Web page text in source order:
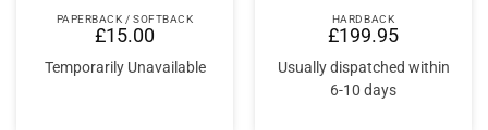
PAPERBACK / SOFTBACK
£15.00
Temporarily Unavailable
HARDBACK
£199.95
Usually dispatched within
6-10 days